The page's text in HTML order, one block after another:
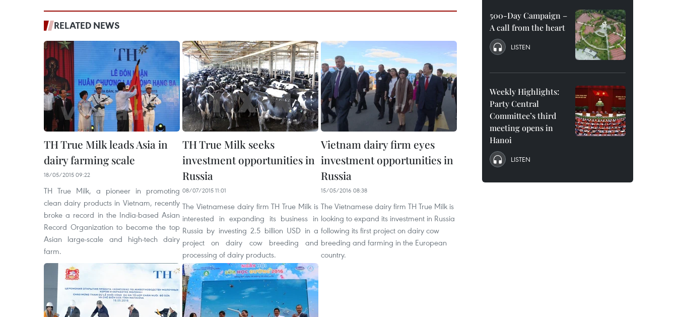
RELATED NEWS
TH True Milk leads Asia in
dairy farming scale
18/05/2015 09:22
TH True Milk, a pioneer in promoting
clean dairy products in Vietnam, recently
broke a record in the India-based Asian
Record Organization to become the top
Asian large-scale and high-tech dairy
farm.
TH True Milk seeks
investment opportunities in
Russia
08/07/2015 11:01
The Vietnamese dairy firm TH True Milk is
interested in expanding its business in
Russia by investing 2.5 billion USD in a
project on dairy cow breeding and
processing of dairy products.
Vietnam dairy firm eyes
investment opportunities in
Russia
15/05/2016 08:38
The Vietnamese dairy firm TH True Milk is
looking to expand its investment in Russia
following its first project on dairy cow
breeding and farming in the European
country.
500-Day Campaign –
A call from the heart
LISTEN
Weekly Highlights:
Party Central
Committee’s third
meeting opens in
Hanoi
LISTEN